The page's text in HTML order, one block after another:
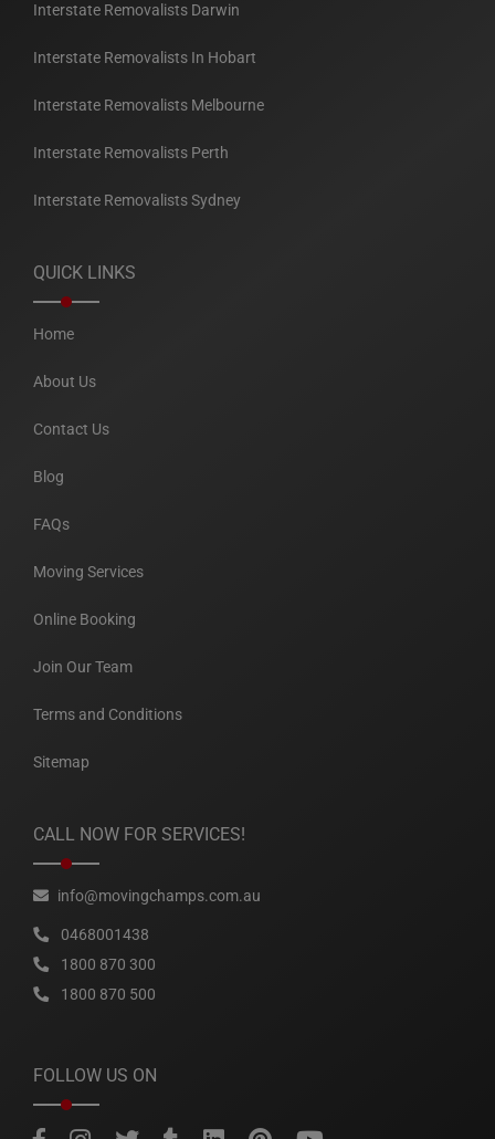
Interstate Removalists Darwin
Interstate Removalists In Hobart
Interstate Removalists Melbourne
Interstate Removalists Perth
Interstate Removalists Sydney
QUICK LINKS
Home
About Us
Contact Us
Blog
FAQs
Moving Services
Online Booking
Join Our Team
Terms and Conditions
Sitemap
CALL NOW FOR SERVICES!
info@movingchamps.com.au
0468001438
1800 870 300
1800 870 500
FOLLOW US ON